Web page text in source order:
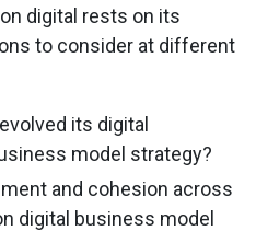
digital rests on its
to consider at different
its digital
model strategy?
and cohesion across
digital business model